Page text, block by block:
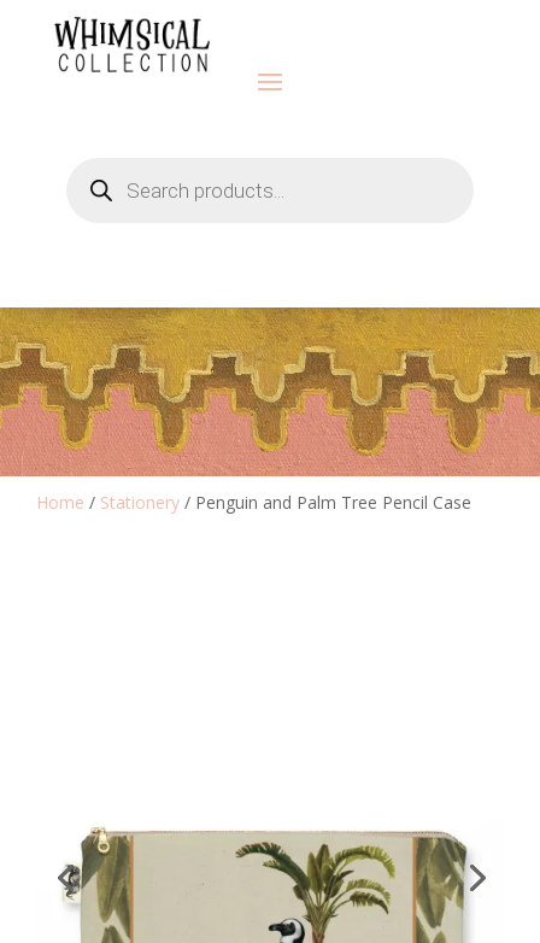
search
Home / Stationery / Penguin and Palm Tree Pencil Case